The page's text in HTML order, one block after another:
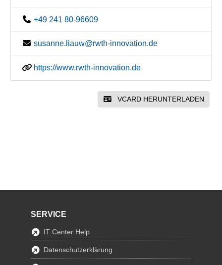
+49 241 80-96609
susanne.liauw@rwth-innovation.de
https://www.rwth-innovation.de
VCARD HERUNTERLADEN
SERVICE
IT Center Help
Datenschutzerklärung